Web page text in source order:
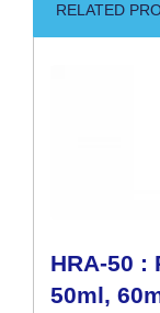
RELATED
HRA-50 :
50ml,